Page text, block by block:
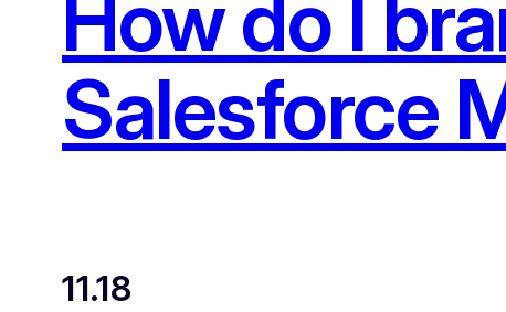
How do I
Salesforce
11.18